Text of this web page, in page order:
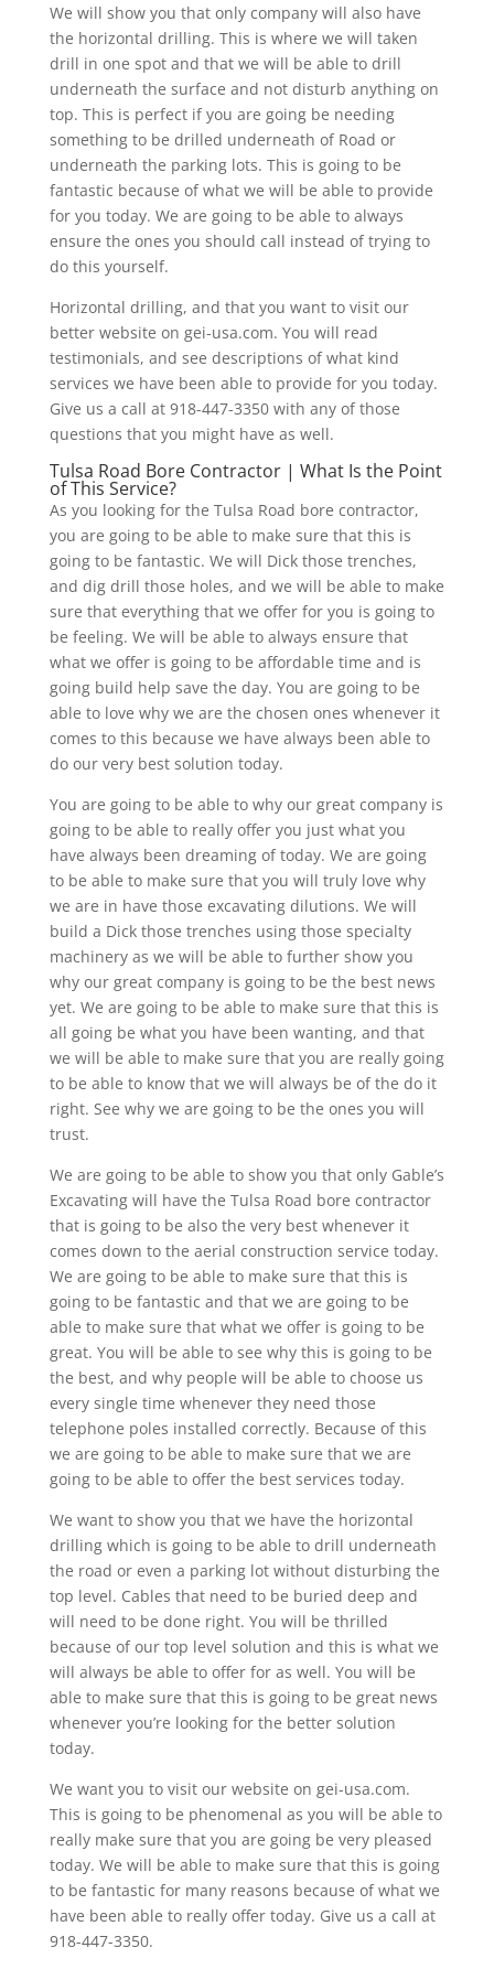
We will show you that only company will also have
the horizontal drilling. This is where we will taken
drill in one spot and that we will be able to drill
underneath the surface and not disturb anything on
top. This is perfect if you are going be needing
something to be drilled underneath of Road or
underneath the parking lots. This is going to be
fantastic because of what we will be able to provide
for you today. We are going to be able to always
ensure the ones you should call instead of trying to
do this yourself.
Horizontal drilling, and that you want to visit our
better website on gei-usa.com. You will read
testimonials, and see descriptions of what kind
services we have been able to provide for you today.
Give us a call at 918-447-3350 with any of those
questions that you might have as well.
Tulsa Road Bore Contractor | What Is the Point
of This Service?
As you looking for the Tulsa Road bore contractor,
you are going to be able to make sure that this is
going to be fantastic. We will Dick those trenches,
and dig drill those holes, and we will be able to make
sure that everything that we offer for you is going to
be feeling. We will be able to always ensure that
what we offer is going to be affordable time and is
going build help save the day. You are going to be
able to love why we are the chosen ones whenever it
comes to this because we have always been able to
do our very best solution today.
You are going to be able to why our great company is
going to be able to really offer you just what you
have always been dreaming of today. We are going
to be able to make sure that you will truly love why
we are in have those excavating dilutions. We will
build a Dick those trenches using those specialty
machinery as we will be able to further show you
why our great company is going to be the best news
yet. We are going to be able to make sure that this is
all going be what you have been wanting, and that
we will be able to make sure that you are really going
to be able to know that we will always be of the do it
right. See why we are going to be the ones you will
trust.
We are going to be able to show you that only Gable’s
Excavating will have the Tulsa Road bore contractor
that is going to be also the very best whenever it
comes down to the aerial construction service today.
We are going to be able to make sure that this is
going to be fantastic and that we are going to be
able to make sure that what we offer is going to be
great. You will be able to see why this is going to be
the best, and why people will be able to choose us
every single time whenever they need those
telephone poles installed correctly. Because of this
we are going to be able to make sure that we are
going to be able to offer the best services today.
We want to show you that we have the horizontal
drilling which is going to be able to drill underneath
the road or even a parking lot without disturbing the
top level. Cables that need to be buried deep and
will need to be done right. You will be thrilled
because of our top level solution and this is what we
will always be able to offer for as well. You will be
able to make sure that this is going to be great news
whenever you’re looking for the better solution
today.
We want you to visit our website on gei-usa.com.
This is going to be phenomenal as you will be able to
really make sure that you are going be very pleased
today. We will be able to make sure that this is going
to be fantastic for many reasons because of what we
have been able to really offer today. Give us a call at
918-447-3350.